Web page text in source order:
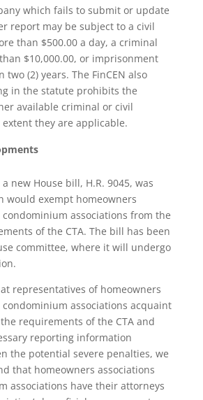
which fails to submit or update
report may be subject to a civil
than $500.00 a day, a criminal
$10,000.00, or imprisonment
(2) years. The FinCEN also
in the statute prohibits the
available criminal or civil
they are applicable.
a new House bill, H.R. 9045, was
would exempt homeowners
associations from the
of the CTA. The bill has been
committee, where it will undergo
representatives of homeowners
associations acquaint
requirements of the CTA and
reporting information
the potential severe penalties, we
that homeowners associations
associations have their attorneys